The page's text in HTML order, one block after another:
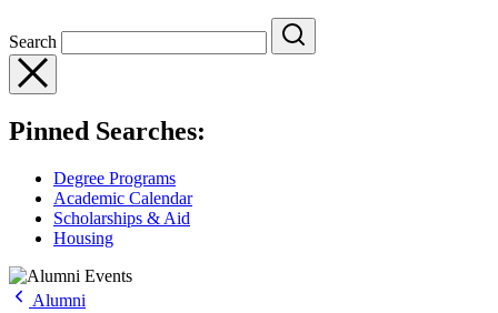
Search
Pinned Searches:
Degree Programs
Academic Calendar
Scholarships & Aid
Housing
Alumni